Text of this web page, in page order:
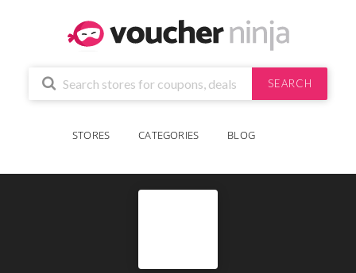
SEARCH
STORES CATEGORIES BLOG